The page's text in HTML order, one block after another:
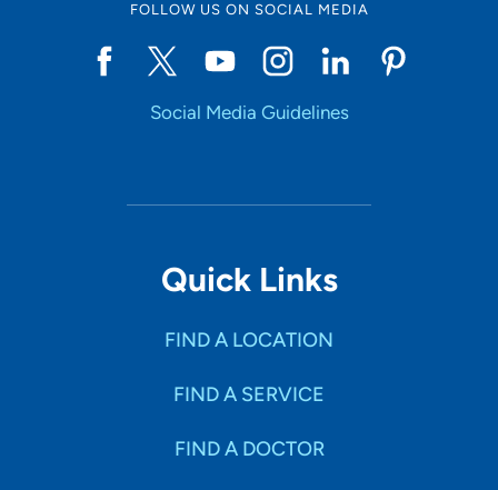
FOLLOW US ON SOCIAL MEDIA
Social Media Guidelines
Quick Links
FIND A LOCATION
FIND A SERVICE
FIND A DOCTOR